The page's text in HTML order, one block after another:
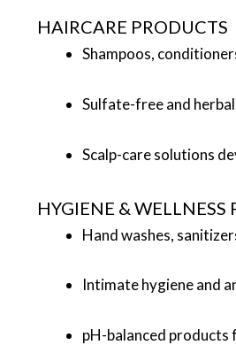
HAIRCARE PRODUCTS
Shampoos,
Sulfate-free and
Scalp-care solutions
HYGIENE & WELLNESS
Hand washes,
Intimate hygiene and
pH-balanced products